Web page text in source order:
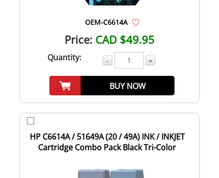
OEM-C6614A
Price: CAD $49.95
Quantity: - +
BUY NOW
HP C6614A / 51649A (20 / 49A) INK / INKJET
Cartridge Combo Pack Black Tri-Color